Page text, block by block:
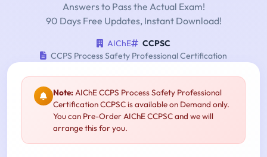
Answers to Pass the Actual Exam!
90 Days Free Updates, Instant Download!
AIChE
CCPSC
CCPS Process Safety Professional Certification
Note:AIChE CCPS Process Safety Professional
Certification CCPSC is available on Demand only.
You can Pre-Order AIChE CCPSC and we will
arrange this for you.